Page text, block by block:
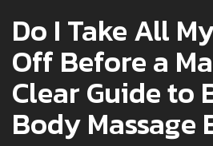
Do I Take All
Off Before a
Clear Guide
Body Massage